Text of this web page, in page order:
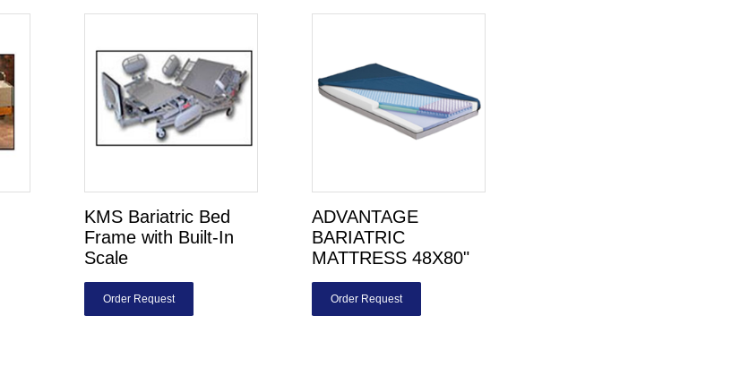
KMS Bariatric Bed
Frame with Built-In
Scale
Order Request
ADVANTAGE
BARIATRIC
MATTRESS 48X80"
Order Request